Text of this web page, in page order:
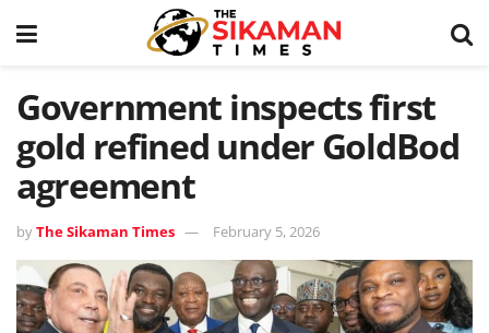
Government inspects first
gold refined under GoldBod
agreement
byThe Sikaman Times February 5, 2026